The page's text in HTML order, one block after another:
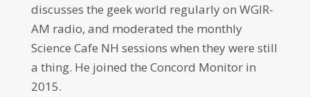
discusses the geek world regularly on WGIR-
AM radio, and moderated the monthly
Science Cafe NH sessions when they were still
a thing. He joined the Concord Monitor in
2015.